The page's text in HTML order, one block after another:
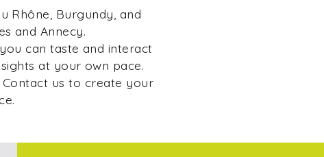
Rhône, Burgundy, and
and Annecy.
can taste and interact
at your own pace.
us to create your